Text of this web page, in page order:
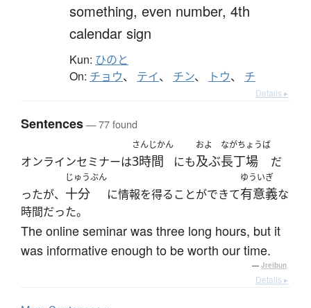
something, even number, 4th
calendar sign
Kun: ひのと
On: チョウ、 テイ、 チン、 トウ、 チ
Details ▸
Sentences— 77 found
オンラインセミナーは
さんじかん
3時間 にも
およ
及ぶ
ながちょうば
長丁場 だ
ったが、
じゅうぶん
十分 に情報を得ることができて
ゆういぎ
有意義な
時間だった。
The online seminar was three long hours, but it
was informative enough to be worth our time.
— Jreibun
Details ▸